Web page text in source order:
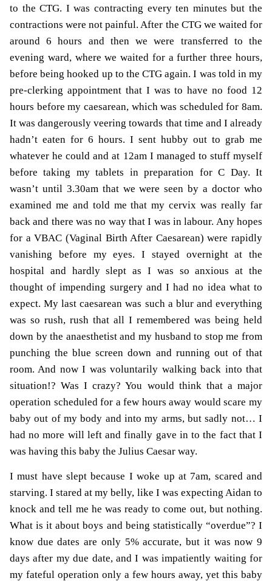
to the CTG. I was contracting every ten minutes but the
contractions were not painful. After the CTG we waited for
around 6 hours and then we were transferred to the
evening ward, where we waited for a further three hours,
before being hooked up to the CTG again. I was told in my
pre-clerking appointment that I was to have no food 12
hours before my caesarean, which was scheduled for 8am.
It was dangerously veering towards that time and I already
hadn’t eaten for 6 hours. I sent hubby out to grab me
whatever he could and at 12am I managed to stuff myself
before taking my tablets in preparation for C Day. It
wasn’t until 3.30am that we were seen by a doctor who
examined me and told me that my cervix was really far
back and there was no way that I was in labour. Any hopes
for a VBAC (Vaginal Birth After Caesarean) were rapidly
vanishing before my eyes. I stayed overnight at the
hospital and hardly slept as I was so anxious at the
thought of impending surgery and I had no idea what to
expect. My last caesarean was such a blur and everything
was so rush, rush that all I remembered was being held
down by the anaesthetist and my husband to stop me from
punching the blue screen down and running out of that
room. And now I was voluntarily walking back into that
situation!? Was I crazy? You would think that a major
operation scheduled for a few hours away would scare my
baby out of my body and into my arms, but sadly not… I
had no more will left and finally gave in to the fact that I
was having this baby the Julius Caesar way.
I must have slept because I woke up at 7am, scared and
starving. I stared at my belly, like I was expecting Aidan to
knock and tell me he was ready to come out, but nothing.
What is it about boys and being statistically “overdue”? I
know due dates are only 5% accurate, but it was now 9
days after my due date, and I was impatiently waiting for
my fateful operation only a few hours away, yet this baby